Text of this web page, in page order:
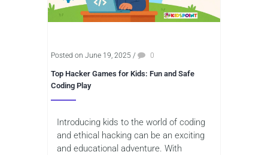
Posted on June 19, 2025 / 0
Top Hacker Games for Kids: Fun and Safe
Coding Play
Introducing kids to the world of coding
and ethical hacking can be an exciting
and educational adventure. With